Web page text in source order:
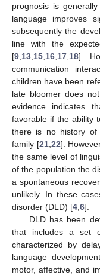
prognosis is
language improves
subsequently the
line with the
[9 13 15 16 17 18].
communication
children have been
late bloomer does
evidence indicates
favorable if the ability
there is no history of
family [21, 22].
the same level of
of the population the
a spontaneous
unlikely. In these
disorder (DLD) [4 6].
DLD has been
that includes a set
characterized by
language
motor, affective, and